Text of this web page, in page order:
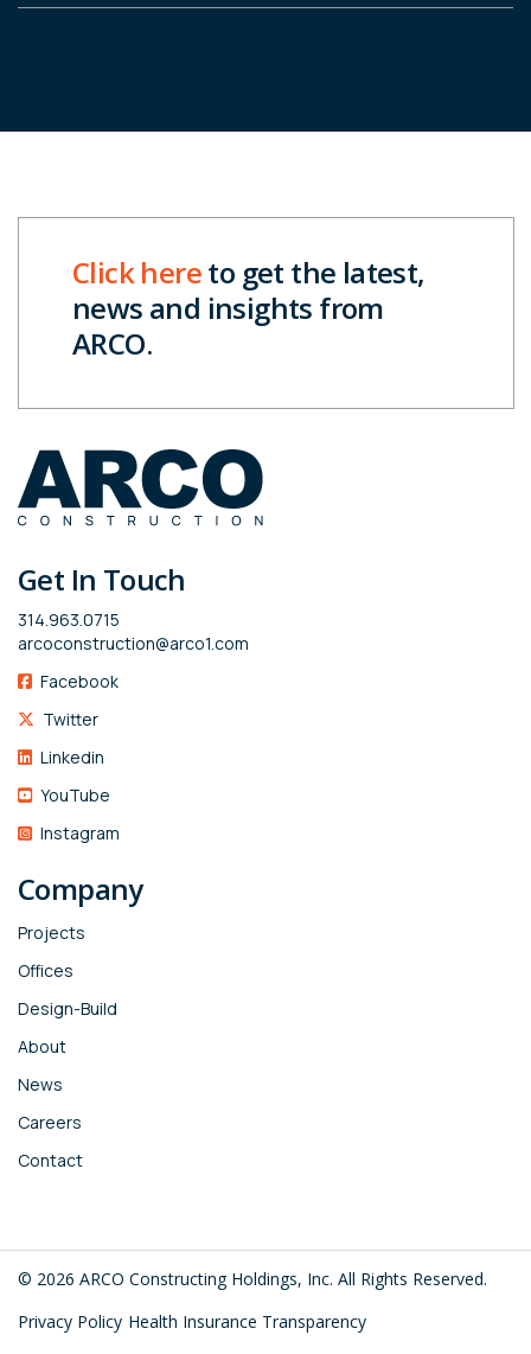
Click hereto get the latest,
news and insights from
ARCO.
Get In Touch
314.963.0715
arcoconstruction@arco1.com
Facebook
Twitter
Linkedin
YouTube
Instagram
Company
Projects
Offices
Design-Build
About
News
Careers
Contact
© 2026 ARCO Constructing Holdings, Inc. All Rights Reserved.
Privacy Policy Health Insurance Transparency